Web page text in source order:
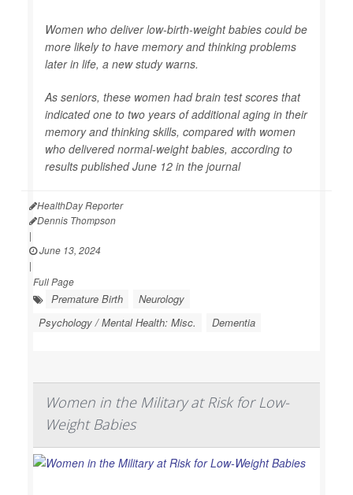
Women who deliver low-birth-weight babies could be
more likely to have memory and thinking problems
later in life, a new study warns.
As seniors, these women had brain test scores that
indicated one to two years of additional aging in their
memory and thinking skills, compared with women
who delivered normal-weight babies, according to
results published June 12 in the journal
HealthDay Reporter
Dennis Thompson
|
June 13, 2024
|
Full Page
Premature Birth
Neurology
Psychology / Mental Health: Misc.
Dementia
Women in the Military at Risk for Low-
Weight Babies